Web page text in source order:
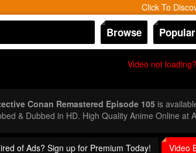
Click To
Browse Popular
Video not
Conan Remastered Episode 105is
& Dubbed in HD. High Quality Anime Online at
of Ads? Sign up for Premium Today! Video